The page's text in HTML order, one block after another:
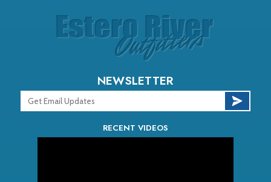
NEWSLETTER
RECENT VIDEOS